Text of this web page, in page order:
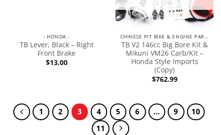
- HONDA -
TB Lever, Black – Right
Front Brake
$13.00
CHINESE PIT BIKE & ENGINE PARTS
TB V2 146cc Big Bore Kit &
Mikuni VM26 Carb/Kit –
Honda Style Imports
(Copy)
$762.99
1 2 3 4 5 6 … 9
10
11